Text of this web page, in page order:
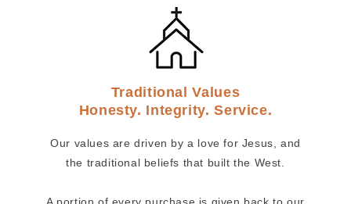
Traditional Values
Honesty. Integrity. Service.
Our values are driven by a love for Jesus, and
the traditional beliefs that built the West.